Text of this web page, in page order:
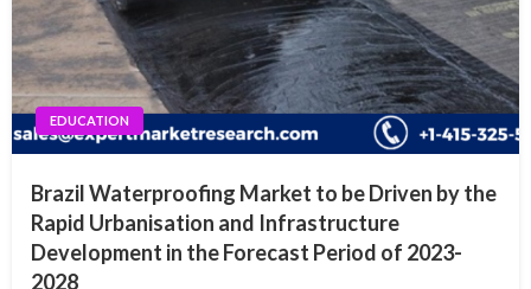
EDUCATION
Brazil Waterproofing Market to be Driven by the
Rapid Urbanisation and Infrastructure
Development in the Forecast Period of 2023-
2028